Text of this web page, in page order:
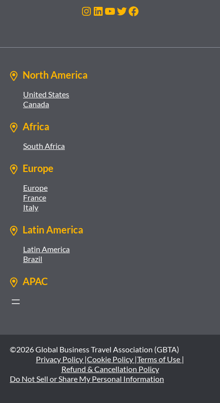
Instagram
LinkedIn
YouTube
Twitter
Facebook
North America
United States
Canada
Africa
South Africa
Europe
Europe
France
Italy
Latin America
Latin America
Brazil
APAC
©2026 Global Business Travel Association (GBTA)
Privacy Policy |Cookie Policy |Terms of Use |
Refund & Cancellation Policy
Do Not Sell or Share My Personal Information